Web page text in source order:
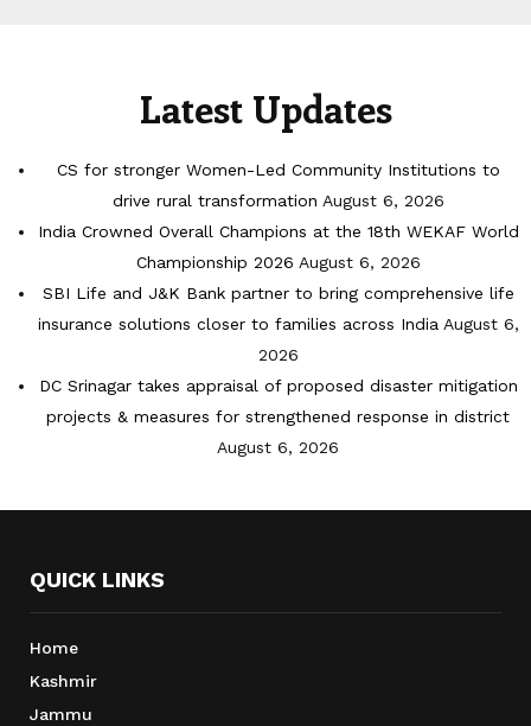
Latest Updates
CS for stronger Women-Led Community Institutions to
drive rural transformation August 6, 2026
India Crowned Overall Champions at the 18th WEKAF World
Championship 2026 August 6, 2026
SBI Life and J&K Bank partner to bring comprehensive life
insurance solutions closer to families across India August 6,
2026
DC Srinagar takes appraisal of proposed disaster mitigation
projects & measures for strengthened response in district
August 6, 2026
QUICK LINKS
Home
Kashmir
Jammu